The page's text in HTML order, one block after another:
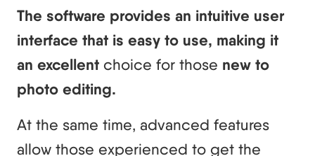
The software provides an intuitive user
interface that is easy to use, making it
an excellent choice for those new to
photo editing.
At the same time, advanced features
allow those experienced to get the